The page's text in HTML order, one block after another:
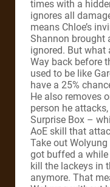
times with a
ignores all
means Chloe’s
Shannon brought
ignored. But what
Way back before
used to be like
have a 25%
He also removes
person he
Surprise Box –
AoE skill that
Take out
got buffed a while
kill the lackeys in
anymore. That